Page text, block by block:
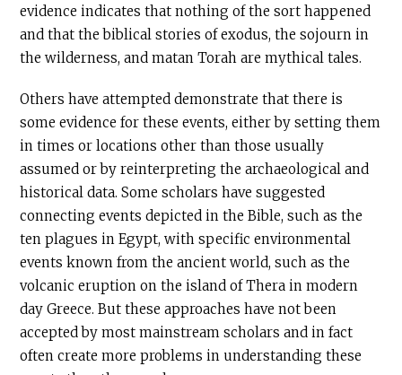
evidence indicates that nothing of the sort happened
and that the biblical stories of exodus, the sojourn in
the wilderness, and matan Torah are mythical tales.
Others have attempted demonstrate that there is
some evidence for these events, either by setting them
in times or locations other than those usually
assumed or by reinterpreting the archaeological and
historical data. Some scholars have suggested
connecting events depicted in the Bible, such as the
ten plagues in Egypt, with specific environmental
events known from the ancient world, such as the
volcanic eruption on the island of Thera in modern
day Greece. But these approaches have not been
accepted by most mainstream scholars and in fact
often create more problems in understanding these